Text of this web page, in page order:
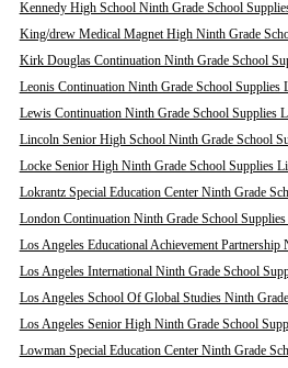
Kennedy High School Ninth Grade School
King/drew Medical Magnet High Ninth Grade
Kirk Douglas Continuation Ninth Grade School
Leonis Continuation Ninth Grade School Supplies
Lewis Continuation Ninth Grade School Supplies
Lincoln Senior High School Ninth Grade School
Locke Senior High Ninth Grade School Supplies
Lokrantz Special Education Center Ninth Grade
London Continuation Ninth Grade School
Los Angeles Educational Achievement
Los Angeles International Ninth Grade School
Los Angeles School Of Global Studies Ninth
Los Angeles Senior High Ninth Grade School
Lowman Special Education Center Ninth Grade